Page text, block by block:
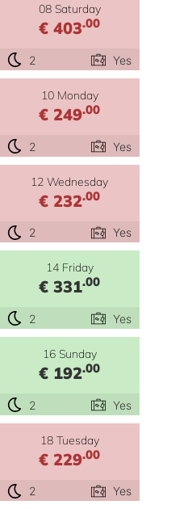
08 Saturday
€ 403.00
2 Yes
10 Monday
€ 249.00
2 Yes
12 Wednesday
€ 232.00
2 Yes
14 Friday
€ 331.00
2 Yes
16 Sunday
€ 192.00
2 Yes
18 Tuesday
€ 229.00
2 Yes